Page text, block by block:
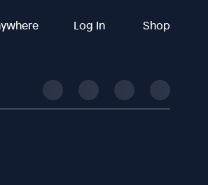
Log In Shop